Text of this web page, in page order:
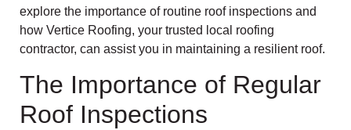
explore the importance of routine roof inspections and
how Vertice Roofing, your trusted local roofing
contractor, can assist you in maintaining a resilient roof.
The Importance of Regular
Roof Inspections